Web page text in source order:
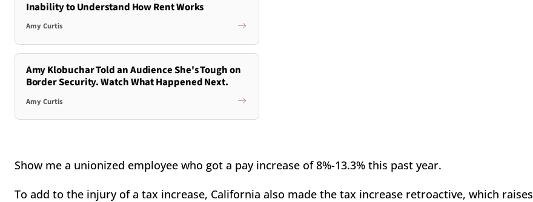
Inability to Understand How Rent Works
Amy Curtis
Amy Klobuchar Told an Audience She's Tough on
Border Security. Watch What Happened Next.
Amy Curtis
Show me a unionized employee who got a pay increase of 8%-13.3% this past year.
To add to the injury of a tax increase, California also made the tax increase retroactive, which raises